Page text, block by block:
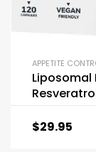
APPETITE
Liposomal
$29.95